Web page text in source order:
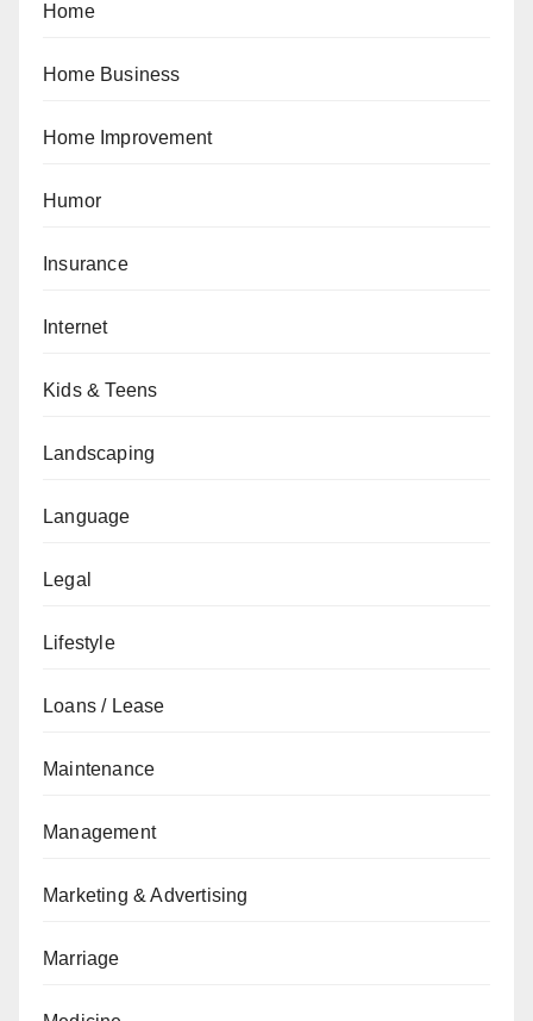
Home
Home Business
Home Improvement
Humor
Insurance
Internet
Kids & Teens
Landscaping
Language
Legal
Lifestyle
Loans / Lease
Maintenance
Management
Marketing & Advertising
Marriage